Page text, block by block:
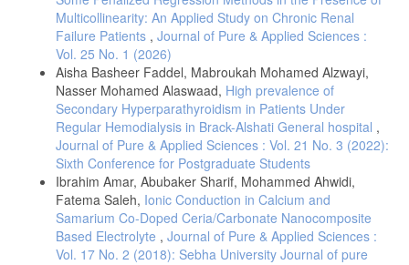
hospital, Ethiopia: a comparative cross-sectional study. Diabetes,
[9] Piner, A., & Spangler, R. (2023). Disorders of potassium.
Emergency Medicine Clinics, 41(4), 711-728.
[10] Rizer, J., King, J. D., & Charlton, N. P. (2020). The ECG and
Electrolyte Abnormalities. Electrocardiogram in Clinical Medicine, 297-
[11] Tan, J. (2020). Magnesium Supplement and Risk of Heart Failure
among Patients with Type II Diabetes (Master's thesis, The George
Washington University).
[12] Valdivielso, J. M., Balafa, O., Ekart, R., Ferro, C. J., Mallamaci,
F., Mark, P. B.,& Ortiz, A.(2021). Hyperkalemia in chronic kidney
disease in the new era of kidney protection therapies. Drugs, 81(13),
1467-1489.
Multicollinearity: An Applied Study on Chronic Renal
Failure Patients , Journal of Pure & Applied Sciences :
Vol. 25 No. 1 (2026)
Aisha Basheer Faddel, Mabroukah Mohamed Alzwayi,
Nasser Mohamed Alaswaad, High prevalence of
Secondary Hyperparathyroidism in Patients Under
Regular Hemodialysis in Brack-Alshati General hospital ,
Journal of Pure & Applied Sciences : Vol. 21 No. 3 (2022):
Sixth Conference for Postgraduate Students
Ibrahim Amar, Abubaker Sharif, Mohammed Ahwidi,
Fatema Saleh, Ionic Conduction in Calcium and
Samarium Co-Doped Ceria/Carbonate Nanocomposite
Based Electrolyte , Journal of Pure & Applied Sciences :
Vol. 17 No. 2 (2018): Sebha University Journal of pure